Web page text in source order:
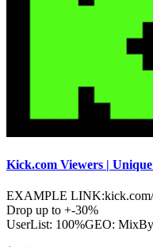
Kick.com Viewers |
EXAMPLE
Drop up to +-30%
UserList: 100%GEO: